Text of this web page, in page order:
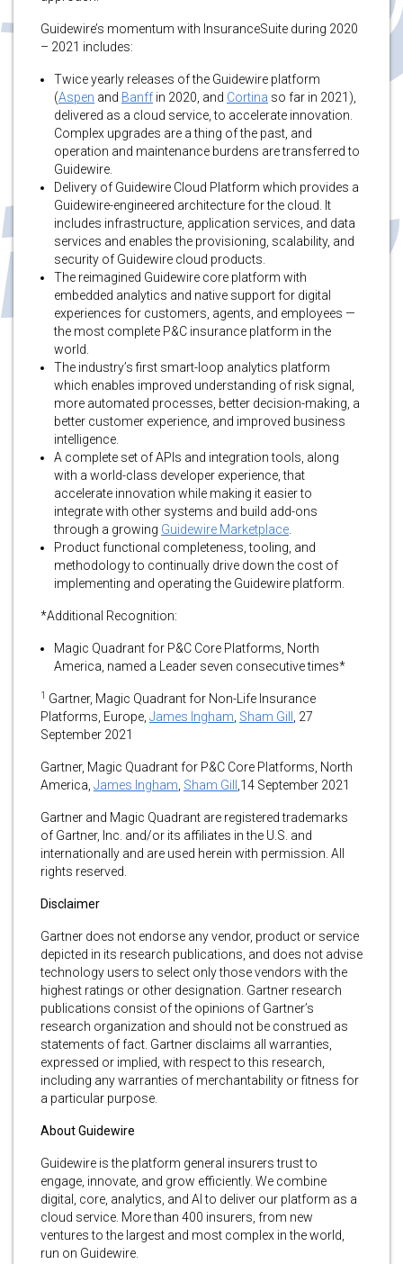
Guidewire’s momentum with InsuranceSuite during 2020
– 2021 includes:
Twice yearly releases of the Guidewire platform
(Aspen and Banff in 2020, and Cortina so far in 2021),
delivered as a cloud service, to accelerate innovation.
Complex upgrades are a thing of the past, and
operation and maintenance burdens are transferred to
Guidewire.
Delivery of Guidewire Cloud Platform which provides a
Guidewire-engineered architecture for the cloud. It
includes infrastructure, application services, and data
services and enables the provisioning, scalability, and
security of Guidewire cloud products.
The reimagined Guidewire core platform with
embedded analytics and native support for digital
experiences for customers, agents, and employees —
the most complete P&C insurance platform in the
world.
The industry’s first smart-loop analytics platform
which enables improved understanding of risk signal,
more automated processes, better decision-making, a
better customer experience, and improved business
intelligence.
A complete set of APIs and integration tools, along
with a world-class developer experience, that
accelerate innovation while making it easier to
integrate with other systems and build add-ons
through a growing Guidewire Marketplace
Product functional completeness, tooling, and
methodology to continually drive down the cost of
implementing and operating the Guidewire platform.
*Additional Recognition:
Magic Quadrant for P&C Core Platforms, North
America, named a Leader seven consecutive times*
1 Gartner, Magic Quadrant for Non-Life Insurance
Platforms, Europe, James Ingham Sham Gill
, 27
September 2021
Gartner, Magic Quadrant for P&C Core Platforms, North
America, James Ingham Sham Gill ,14 September 2021
Gartner and Magic Quadrant are registered trademarks
of Gartner, Inc. and/or its affiliates in the U.S. and
internationally and are used herein with permission. All
rights reserved.
Disclaimer
Gartner does not endorse any vendor, product or service
depicted in its research publications, and does not advise
technology users to select only those vendors with the
highest ratings or other designation. Gartner research
publications consist of the opinions of Gartner’s
research organization and should not be construed as
statements of fact. Gartner disclaims all warranties,
expressed or implied, with respect to this research,
including any warranties of merchantability or fitness for
a particular purpose.
About Guidewire
Guidewire is the platform general insurers trust to
engage, innovate, and grow efficiently. We combine
digital, core, analytics, and AI to deliver our platform as a
cloud service. More than 400 insurers, from new
ventures to the largest and most complex in the world,
run on Guidewire.